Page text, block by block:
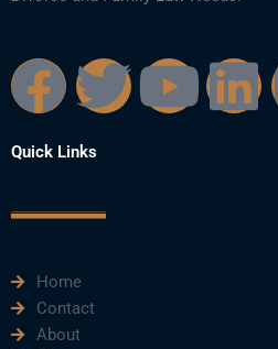
F
a
c
b
T
i
Y L
Quick Links
Home
Contact
About